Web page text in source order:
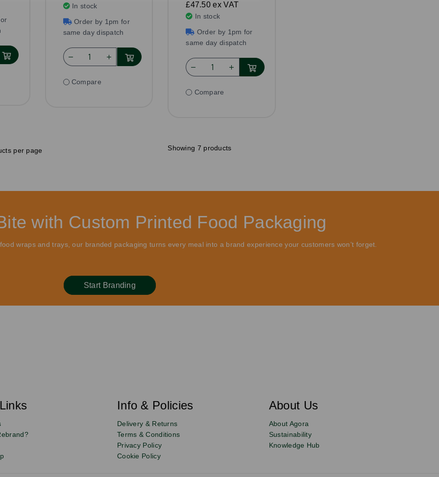
In stock
Order by 1pm for
same day dispatch
Compare
£47.50ex VAT
In stock
Order by 1pm for
same day dispatch
Compare
per page Showing 7 products
with Custom Printed Food Packaging
wraps and trays, our branded packaging turns every meal into a brand experience your customers won’t forget.
Start Branding
Info & Policies About Us
Delivery & Returns
Terms & Conditions
Privacy Policy
Cookie Policy
About Agora
Sustainability
Knowledge Hub